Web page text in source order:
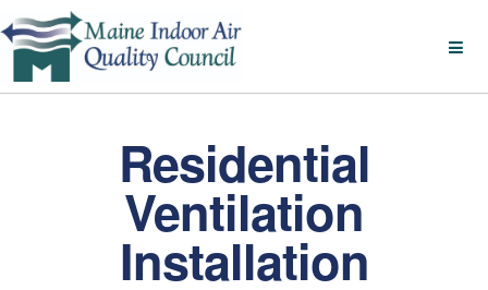
Residential
Ventilation
Installation